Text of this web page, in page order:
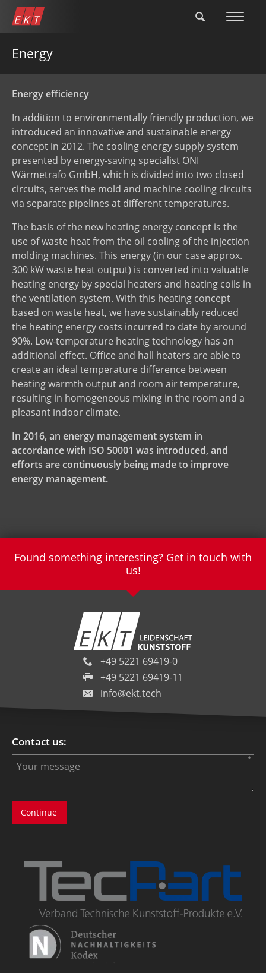
Skip
main
content
Energy
Energy efficiency
In addition to environmentally friendly production, we
introduced an innovative and sustainable energy
concept in 2012. The cooling energy supply system
presented by energy-saving specialist ONI
Wärmetrafo GmbH, which is divided into two closed
circuits, serves the mold and machine cooling circuits
via separate pipelines at different temperatures.
The basis of the new heating energy concept is the
use of waste heat from the oil cooling of the injection
molding machines. This energy (in our case approx.
300 kW waste heat output) is converted into valuable
heating energy by special heaters and heating coils in
the ventilation system. With this heating concept
based on waste heat, we have sustainably reduced
the heating energy costs incurred to date by around
90%. Low-temperature heating technology has an
additional effect. Office and hall heaters are able to
create an ideal temperature difference between
heating warmth output and room air temperature,
resulting in homogeneous mixing in the room and a
pleasant indoor climate.
In 2016, an energy management system in
accordance with ISO 50001 was introduced, and
efforts are continuously being made to improve
energy management.
Found something interesting? Get in touch with
us!
+49 5221 69419-0
+49 5221 69419-11
info@ekt.tech
Contact us: